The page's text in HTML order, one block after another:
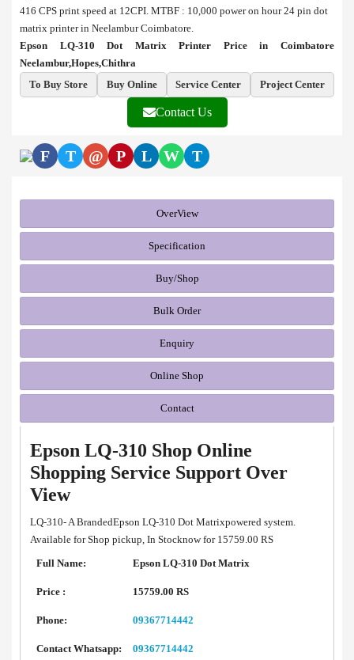
416 CPS print speed at 12CPI. MTBF : 10,000 power on hour24 pin dot
matrix printer in Neelambur Coimbatore.
Epson LQ-310 Dot Matrix Printer Price in Coimbatore
Neelambur,Hopes,Chithra
To Buy Store
Buy Online Service Center Project Center
Contact Us
F T @ P L W T
OverView
Specification
Buy/Shop
Bulk Order
Enquiry
Online Shop
Contact
Epson LQ-310 Shop Online
Shopping Service Support Over
View
LQ-310- A BrandedEpson LQ-310 Dot Matrixpowered system.
Available for Shop pickup, In Stocknow for 15759.00 RS
Full Name:
Epson LQ-310 Dot Matrix
Price : 15759.00 RS
Phone: 09367714442
Contact Whatsapp: 09367714442